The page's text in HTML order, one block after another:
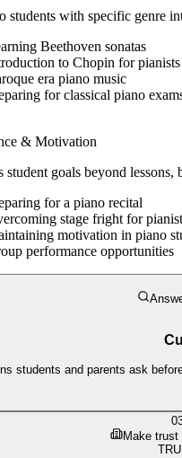
students with specific genre
Beethoven sonatas
to Chopin for pianists
era piano music
for classical piano
& Motivation
student goals beyond
for a piano recital
stage fright for
motivation in piano
performance opportunities
students and parents ask
Make trust